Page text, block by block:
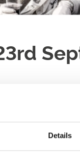
Details
can come along